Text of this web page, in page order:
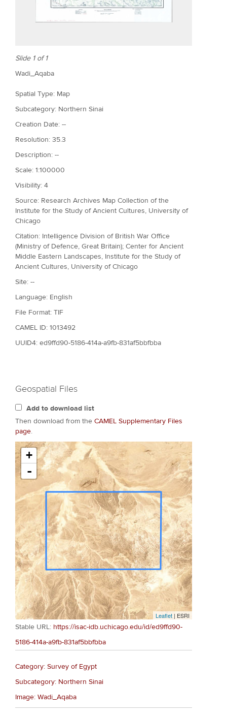
Slide 1 of 1
Wadi_Aqaba
Spatial Type: Map
Subcategory: Northern Sinai
Creation Date: --
Resolution: 35.3
Description: --
Scale: 1:100000
Visibility: 4
Source: Research Archives Map Collection of the
Institute for the Study of Ancient Cultures, University of
Chicago
Citation: Intelligence Division of British War Office
(Ministry of Defence, Great Britain); Center for Ancient
Middle Eastern Landscapes, Institute for the Study of
Ancient Cultures, University of Chicago
Site: --
Language: English
File Format: TIF
CAMEL ID: 1013492
UUID4: ed9ffd90-5186-414a-a9fb-831af5bbfbba
Geospatial Files
Add to download list
Then download from the CAMEL Supplementary Files
page.
+
-
Leaflet | ESRI
Stable URL: https://isac-idb.uchicago.edu/id/ed9ffd90-
5186-414a-a9fb-831af5bbfbba
Category: Survey of Egypt
Subcategory: Northern Sinai
Image: Wadi_Aqaba